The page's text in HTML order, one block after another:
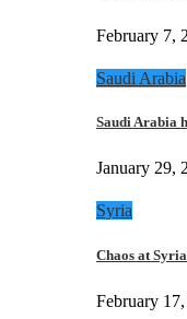
February 7,
Saudi Arabia
Saudi Arabia
January 29,
Syria
Chaos at
February